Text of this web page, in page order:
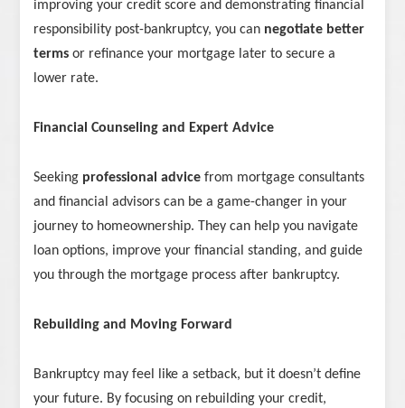
improving your credit score and demonstrating financial
responsibility post-bankruptcy, you can negotiate better
terms or refinance your mortgage later to secure a
lower rate.
Financial Counseling and Expert Advice
Seeking professional advice from mortgage consultants
and financial advisors can be a game-changer in your
journey to homeownership. They can help you navigate
loan options, improve your financial standing, and guide
you through the mortgage process after bankruptcy.
Rebuilding and Moving Forward
Bankruptcy may feel like a setback, but it doesn’t define
your future. By focusing on rebuilding your credit,